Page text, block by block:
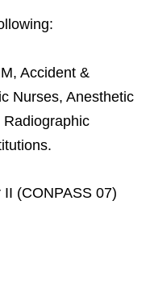
Accident &
Nurses, Anesthetic
(CONPASS 07)